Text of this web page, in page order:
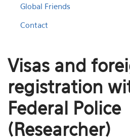
Global Friends
Contact
Visas and
registration
Federal Police
(Researcher)